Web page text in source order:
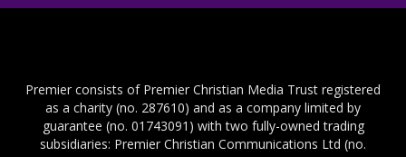
Premier consists of Premier Christian Media Trust registered
as a charity (no. 287610) and as a company limited by
guarantee (no. 01743091) with two fully-owned trading
subsidiaries: Premier Christian Communications Ltd (no.